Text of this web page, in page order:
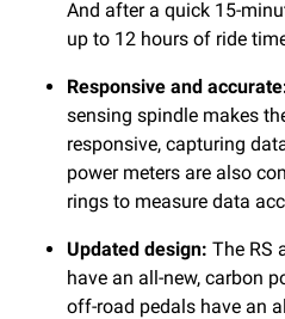
And after a quick 15-
up to 12 hours of ride
Responsive and
sensing spindle makes
responsive, capturing
power meters are also
rings to measure data
Updated design: The RS
have an all-new, carbon
off-road pedals have an